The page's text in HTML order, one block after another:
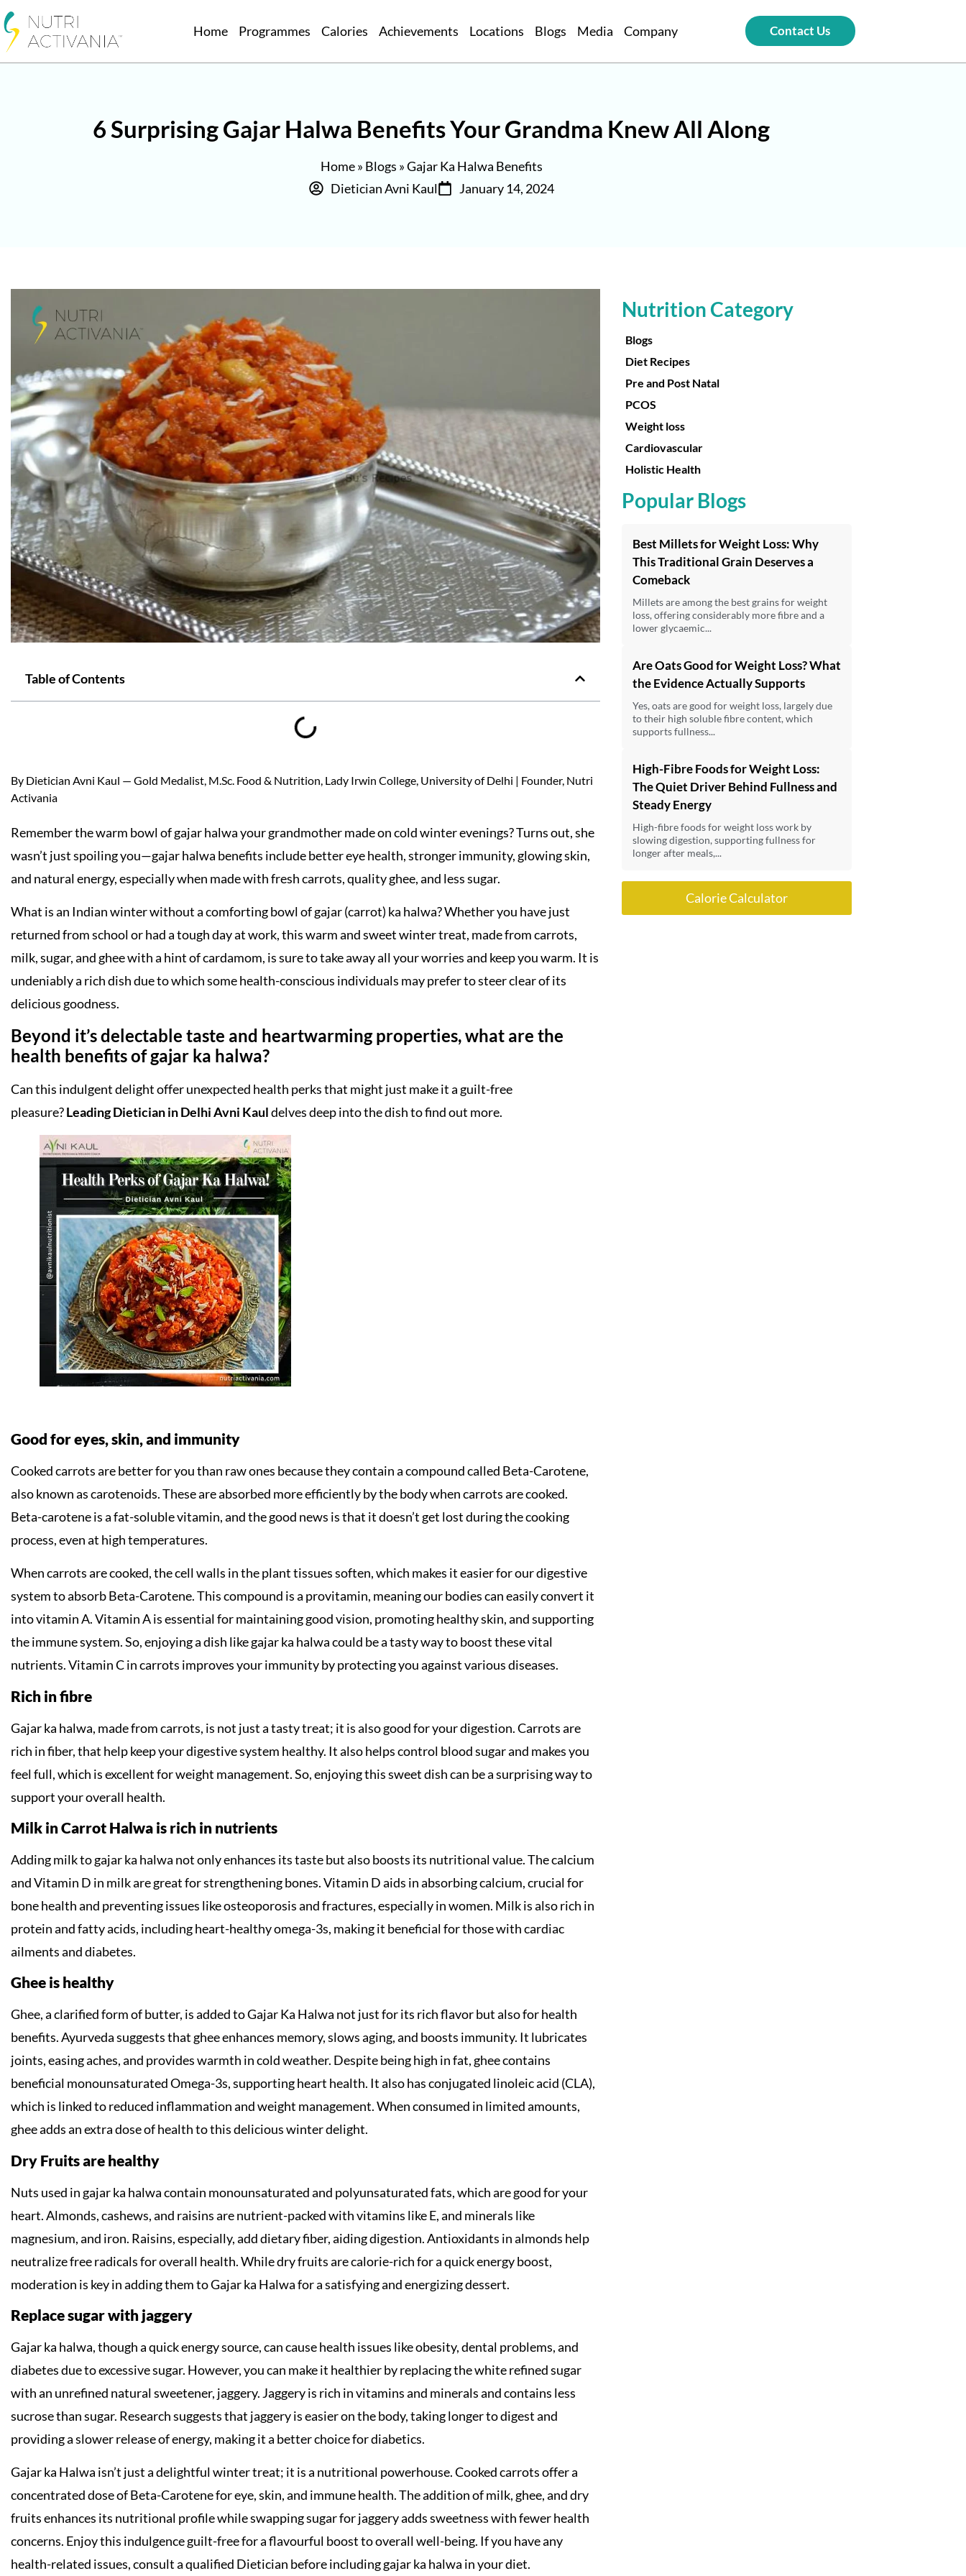
Home Programmes Calories Achievements Locations Blogs Media Company Contact Us
6 Surprising Gajar Halwa Benefits Your Grandma Knew All Along
Home» Blogs »Gajar Ka Halwa Benefits
Dietician Avni Kaul
January 14, 2024
Table of Contents
By Dietician Avni Kaul — Gold Medalist, M.Sc. Food & Nutrition, Lady Irwin College, University of Delhi | Founder, Nutri
Activania
Remember the warm bowl of gajar halwa your grandmother made on cold winter evenings? Turns out, she
wasn’t just spoiling you—gajar halwa benefits include better eye health, stronger immunity, glowing skin,
and natural energy, especially when made with fresh carrots, quality ghee, and less sugar.
What is an Indian winter without a comforting bowl of gajar (carrot) ka halwa? Whether you have just
returned from school or had a tough day at work, this warm and sweet winter treat, made from carrots,
milk, sugar, and ghee with a hint of cardamom, is sure to take away all your worries and keep you warm. It is
undeniably a rich dish due to which some health-conscious individuals may prefer to steer clear of its
delicious goodness.
Beyond it’s delectable taste and heartwarming properties, what are the
health benefits of gajar ka halwa?
Can this indulgent delight offer unexpected health perks that might just make it a guilt-free
pleasure?Leading Dietician in Delhi Avni Kauldelves deep into the dish to find out more.
Good for eyes, skin, and immunity
Cooked carrots are better for you than raw ones because they contain a compound called Beta-Carotene,
also known as carotenoids. These are absorbed more efficiently by the body when carrots are cooked.
Beta-carotene is a fat-soluble vitamin, and the good news is that it doesn’t get lost during the cooking
process, even at high temperatures.
When carrots are cooked, the cell walls in the plant tissues soften, which makes it easier for our digestive
system to absorb Beta-Carotene. This compound is a provitamin, meaning our bodies can easily convert it
into vitamin A. Vitamin A is essential for maintaining good vision, promoting healthy skin, and supporting
the immune system. So, enjoying a dish like gajar ka halwa could be a tasty way to boost these vital
nutrients. Vitamin C in carrots improves your immunity by protecting you against various diseases.
Rich in fibre
Gajar ka halwa, made from carrots, is not just a tasty treat; it is also good for your digestion. Carrots are
rich in fiber, that help keep your digestive system healthy. It also helps control blood sugar and makes you
feel full, which is excellent for weight management. So, enjoying this sweet dish can be a surprising way to
support your overall health.
Milk in Carrot Halwa is rich in nutrients
Adding milk to gajar ka halwa not only enhances its taste but also boosts its nutritional value. The calcium
and Vitamin D in milk are great for strengthening bones. Vitamin D aids in absorbing calcium, crucial for
bone health and preventing issues like osteoporosis and fractures, especially in women. Milk is also rich in
protein and fatty acids, including heart-healthy omega-3s, making it beneficial for those with cardiac
ailments and diabetes.
Ghee is healthy
Ghee, a clarified form of butter, is added to Gajar Ka Halwa not just for its rich flavor but also for health
benefits. Ayurveda suggests that ghee enhances memory, slows aging, and boosts immunity. It lubricates
joints, easing aches, and provides warmth in cold weather. Despite being high in fat, ghee contains
beneficial monounsaturated Omega-3s, supporting heart health. It also has conjugated linoleic acid (CLA),
which is linked to reduced inflammation and weight management. When consumed in limited amounts,
ghee adds an extra dose of health to this delicious winter delight.
Dry Fruits are healthy
Nuts used in gajar ka halwa contain monounsaturated and polyunsaturated fats, which are good for your
heart. Almonds, cashews, and raisins are nutrient-packed with vitamins like E, and minerals like
magnesium, and iron. Raisins, especially, add dietary fiber, aiding digestion. Antioxidants in almonds help
neutralize free radicals for overall health. While dry fruits are calorie-rich for a quick energy boost,
moderation is key in adding them to Gajar ka Halwa for a satisfying and energizing dessert.
Replace sugar with jaggery
Gajar ka halwa, though a quick energy source, can cause health issues like obesity, dental problems, and
diabetes due to excessive sugar. However, you can make it healthier by replacing the white refined sugar
with an unrefined natural sweetener, jaggery. Jaggery is rich in vitamins and minerals and contains less
sucrose than sugar. Research suggests that jaggery is easier on the body, taking longer to digest and
providing a slower release of energy, making it a better choice for diabetics.
Gajar ka Halwa isn’t just a delightful winter treat; it is a nutritional powerhouse. Cooked carrots offer a
concentrated dose of Beta-Carotene for eye, skin, and immune health. The addition of milk, ghee, and dry
fruits enhances its nutritional profile while swapping sugar for jaggery adds sweetness with fewer health
concerns. Enjoy this indulgence guilt-free for a flavourful boost to overall well-being. If you have any
health-related issues, consult a qualified Dietician before including gajar ka halwa in your diet.
Nutrition Category
Blogs
Diet Recipes
Pre and Post Natal
PCOS
Weight loss
Cardiovascular
Holistic Health
Popular Blogs
Best Millets for Weight Loss: Why
This Traditional Grain Deserves a
Comeback
Millets are among the best grains for weight
loss, offering considerably more fibre and a
lower glycaemic...
Are Oats Good for Weight Loss? What
the Evidence Actually Supports
Yes, oats are good for weight loss, largely due
to their high soluble fibre content, which
supports fullness...
High-Fibre Foods for Weight Loss:
The Quiet Driver Behind Fullness and
Steady Energy
High-fibre foods for weight loss work by
slowing digestion, supporting fullness for
longer after meals,...
Calorie Calculator